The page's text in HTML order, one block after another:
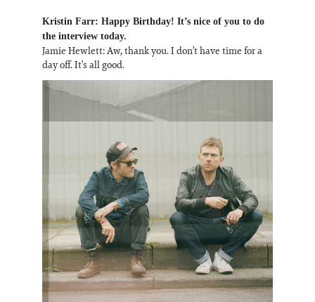
Kristin Farr: Happy Birthday! It’s nice of you to do
the interview today.
Jamie Hewlett: Aw, thank you. I don’t have time for a
day off. It’s all good.